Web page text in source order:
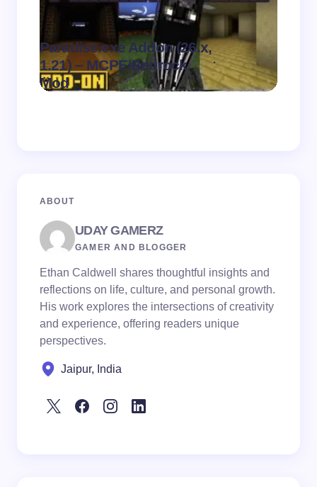
Paradise.exe Addon (26.x,
1.21) – MCPE/Bedrock
Mod
.
on August 7,
2026
ABOUT
UDAY GAMERZ
GAMER AND BLOGGER
Ethan Caldwell shares thoughtful insights and
reflections on life, culture, and personal growth.
His work explores the intersections of creativity
and experience, offering readers unique
perspectives.
Jaipur, India